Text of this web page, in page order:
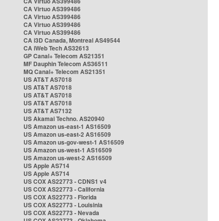
CA Virtuo AS399486
CA Virtuo AS399486
CA Virtuo AS399486
CA Virtuo AS399486
CA i3D Canada, Montreal AS49544
CA iWeb Tech AS32613
GP Canal+ Telecom AS21351
MF Dauphin Telecom AS36511
MQ Canal+ Telecom AS21351
US AT&T AS7018
US AT&T AS7018
US AT&T AS7018
US AT&T AS7018
US AT&T AS7132
US Akamai Techno. AS20940
US Amazon us-east-1 AS16509
US Amazon us-east-2 AS16509
US Amazon us-gov-west-1 AS16509
US Amazon us-west-1 AS16509
US Amazon us-west-2 AS16509
US Apple AS714
US Apple AS714
US COX AS22773 - CDNS1 v4
US COX AS22773 - California
US COX AS22773 - Florida
US COX AS22773 - Louisinia
US COX AS22773 - Nevada